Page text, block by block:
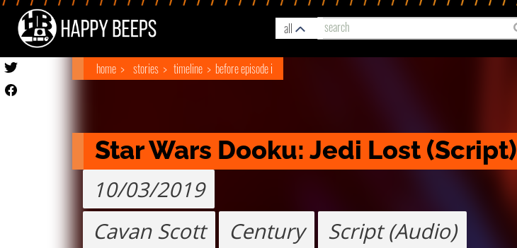
all
home stories timeline before episode i
Star Wars Dooku: Jedi Lost (Script)
10/03/2019
Cavan Scott
Century
Script (Audio)